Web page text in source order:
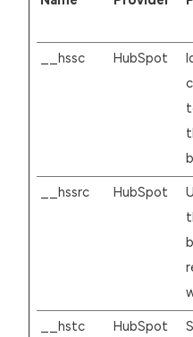
__hssc HubSpot
__hssrc HubSpot
__hstc HubSpot